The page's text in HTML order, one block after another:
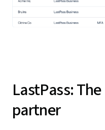
LastPass:
partner